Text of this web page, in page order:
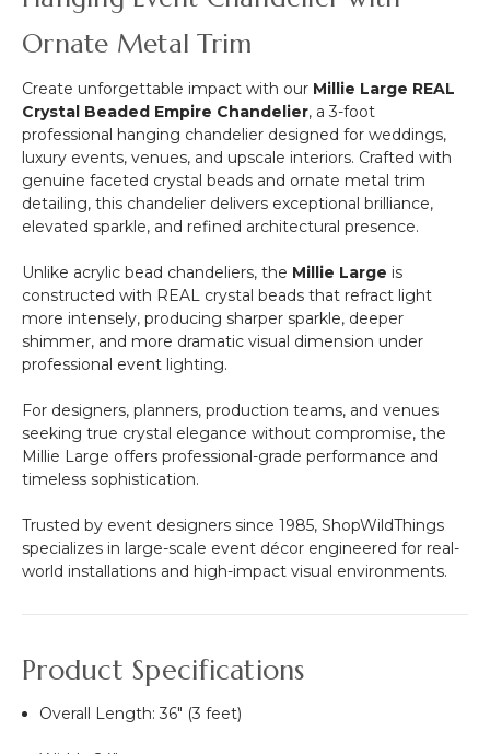
Swoop
10
Feet
-
Professional
Black
Powder
Coated
-
Professional
-
24"
x
Heavy
Base
&
Arch
Ornate Metal Trim
Create unforgettable impact with our Millie Large REAL
Crystal Beaded Empire Chandelier, a 3-foot
professional hanging chandelier designed for weddings,
luxury events, venues, and upscale interiors. Crafted with
genuine faceted crystal beads and ornate metal trim
detailing, this chandelier delivers exceptional brilliance,
elevated sparkle, and refined architectural presence.
Unlike acrylic bead chandeliers, the Millie Large is
constructed with REAL crystal beads that refract light
more intensely, producing sharper sparkle, deeper
shimmer, and more dramatic visual dimension under
professional event lighting.
For designers, planners, production teams, and venues
seeking true crystal elegance without compromise, the
Millie Large offers professional-grade performance and
timeless sophistication.
Trusted by event designers since 1985, ShopWildThings
specializes in large-scale event décor engineered for real-
world installations and high-impact visual environments.
Product Specifications
Overall Length: 36" (3 feet)